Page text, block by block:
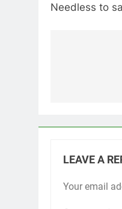
Needless to
LEAVE A
Your email